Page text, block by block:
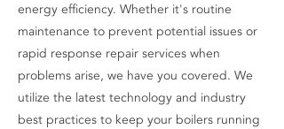
energy efficiency. Whether it's routine
maintenance to prevent potential issues or
rapid response repair services when
problems arise, we have you covered. We
utilize the latest technology and industry
best practices to keep your boilers running